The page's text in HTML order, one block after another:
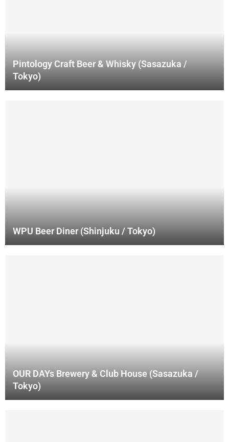
Pintology Craft Beer & Whisky (Sasazuka /
Tokyo)
WPU Beer Diner (Shinjuku / Tokyo)
OUR DAYs Brewery & Club House (Sasazuka /
Tokyo)